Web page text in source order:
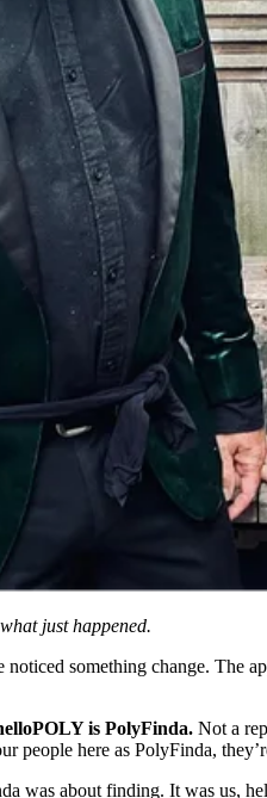
just happened.
something change. The
is PolyFinda. Not a
people here as PolyFinda,
was about finding. It was us,